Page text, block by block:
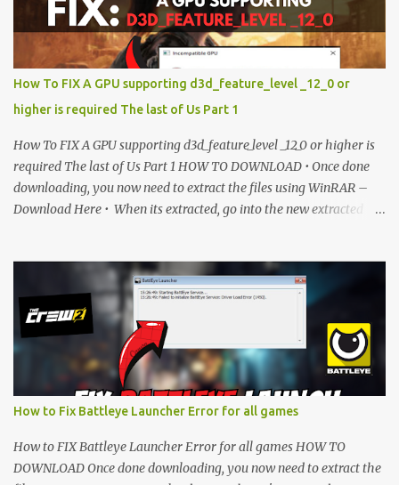
Click To Download Checking if you subs...
How To FIX A GPU supporting d3d_feature_level _12_0 or
higher is required The last of Us Part 1
How To FIX A GPU supporting d3d_feature_level _12_0 or higher is
required The last of Us Part 1 HOW TO DOWNLOAD • Once done
downloading, you now need to extract the files using WinRAR –
Download Here • When its extracted, go into the new extracted
followed the video, Don’t forget to Subscribe and Enjoy! 📌
Download Link:- " IMPORTANT " Download Link is lock So make
sure Complete Step 1 than Come back again and Click on
Download Button. SUBSCRIBE TO UNLOCK LINK Click To
Download Checking you subscribe or not... Vi de o Link :
▬▬▬▬▬▬▬▬▬▬▬▬▬▬▬▬▬▬▬▬ Follow Me On Social
Media:- ...
How to Fix Battleye Launcher Error for all games
How to FIX Battleye Launcher Error for all games HOW TO
DOWNLOAD Once done downloading, you now need to extract the